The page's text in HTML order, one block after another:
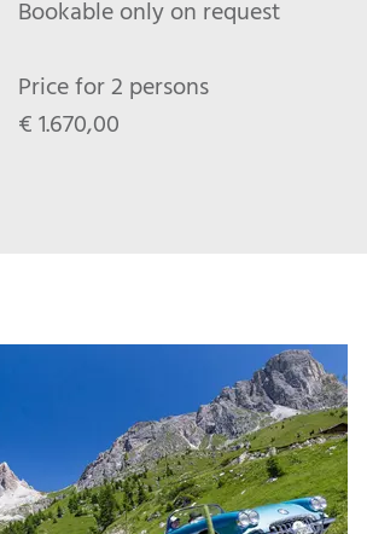
Bookable only on request
Price for 2 persons
€ 1.670,00